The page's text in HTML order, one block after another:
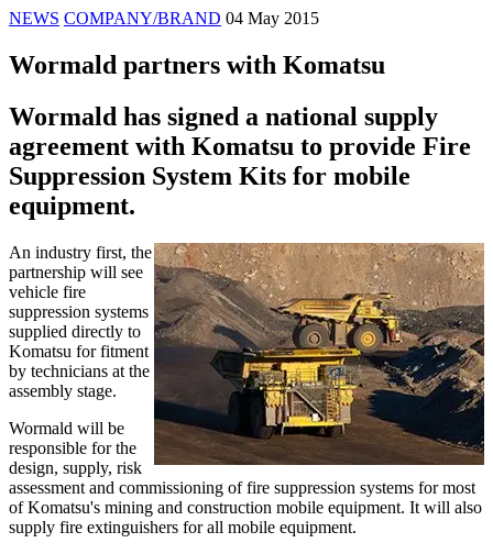
NEWS COMPANY/BRAND 04 May 2015
Wormald partners with Komatsu
Wormald has signed a national supply
agreement with Komatsu to provide Fire
Suppression System Kits for mobile
equipment.
An industry first, the
partnership will see
vehicle fire
suppression systems
supplied directly to
Komatsu for fitment
by technicians at the
assembly stage.
Wormald will be
responsible for the
design, supply, risk
assessment and commissioning of fire suppression systems for most
of Komatsu's mining and construction mobile equipment. It will also
supply fire extinguishers for all mobile equipment.